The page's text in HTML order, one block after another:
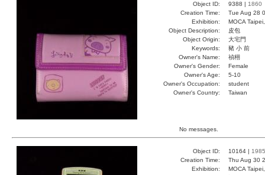
Object ID: 9388 | 1860
Creation Time:
Tue Aug 28
Exhibition:
MOCA
Object Description:
皮包
Object Origin:
大宅門
Keywords:
豬 小 前
Owner's Name:
禎栩
Owner's Gender:
Female
Owner's Age:
5-10
Owner's Occupation:
student
Owner's Country:
Taiwan
No messages.
Object ID: 10164 | 1985
Creation Time:
Thu Aug 30
Exhibition:
MOCA